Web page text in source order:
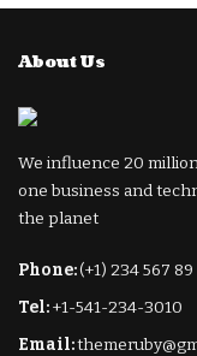
About Us
We influence 20
one business and
the planet
Phone:(+1) 234 567 89
Tel:+1-541-234-3010
Email: